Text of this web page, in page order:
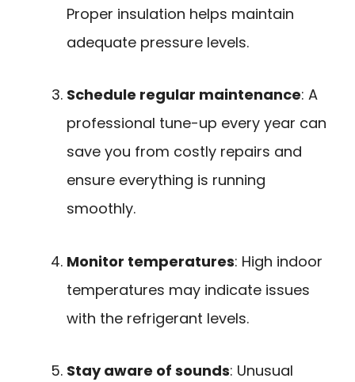
Proper insulation helps maintain
adequate pressure levels.
Schedule regular maintenance: A
professional tune-up every year can
save you from costly repairs and
ensure everything is running
smoothly.
Monitor temperatures: High indoor
temperatures may indicate issues
with the refrigerant levels.
Stay aware of sounds: Unusual